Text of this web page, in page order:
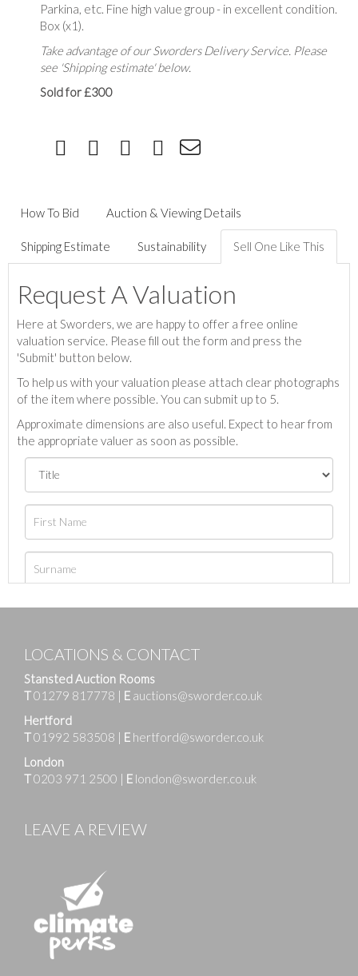
Parkina, etc. Fine high value group - in excellent condition.
Box (x1).
Take advantage of our Sworders Delivery Service. Please
see 'Shipping estimate' below.
Sold for £300
How To Bid Auction & Viewing Details
Shipping Estimate Sustainability Sell One Like This
Request A Valuation
Here at Sworders, we are happy to offer a free online
valuation service. Please fill out the form and press the
'Submit' button below.
To help us with your valuation please attach clear photographs
of the item where possible. You can submit up to 5.
Approximate dimensions are also useful. Expect to hear from
the appropriate valuer as soon as possible.
LOCATIONS & CONTACT
Stansted Auction Rooms
T01279 817778 | E auctions@sworder.co.uk
Hertford
T01992 583508 | E hertford@sworder.co.uk
London
T0203 971 2500 | E london@sworder.co.uk
LEAVE A REVIEW